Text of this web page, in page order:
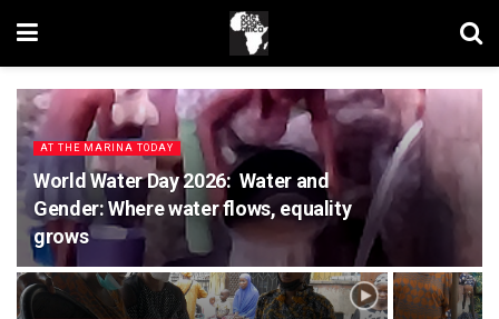
AT THE MARINA TODAY
World Water Day 2026: Water and
Gender: Where water flows, equality
grows